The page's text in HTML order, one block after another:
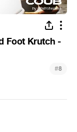
Foot Krutch -
#8